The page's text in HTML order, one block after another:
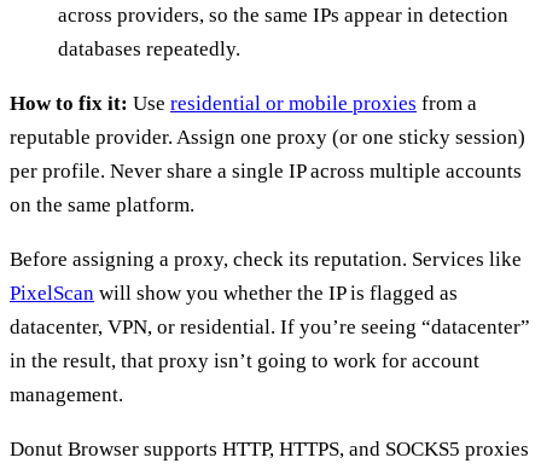
across providers, so the same IPs appear in detection
databases repeatedly.
How to fix it: Use residential or mobile proxies from a
reputable provider. Assign one proxy (or one sticky session)
per profile. Never share a single IP across multiple accounts
on the same platform.
Before assigning a proxy, check its reputation. Services like
PixelScan will show you whether the IP is flagged as
datacenter, VPN, or residential. If you’re seeing “datacenter”
in the result, that proxy isn’t going to work for account
management.
Donut Browser supports HTTP, HTTPS, and SOCKS5 proxies